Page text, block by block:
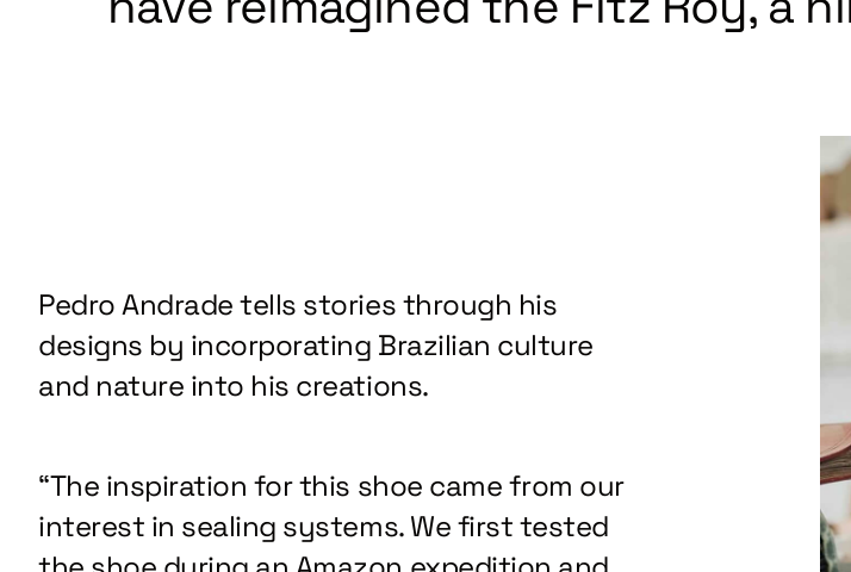
Pedro Andrade tells stories through his
designs by incorporating Brazilian culture
and nature into his creations.
“The inspiration for this shoe came from our
interest in sealing systems. We first tested